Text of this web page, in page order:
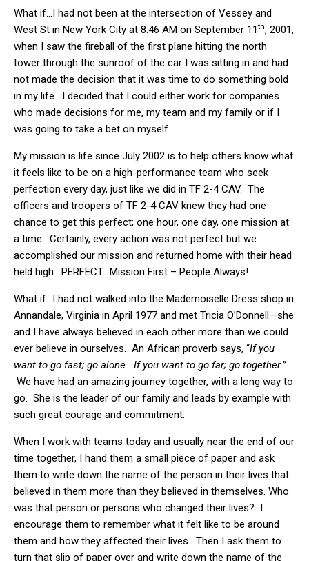
What if…I had not been at the intersection of Vessey and
West St in New York City at 8:46 AM on September 11th, 2001,
when I saw the fireball of the first plane hitting the north
tower through the sunroof of the car I was sitting in and had
not made the decision that it was time to do something bold
in my life. I decided that I could either work for companies
who made decisions for me, my team and my family or if I
was going to take a bet on myself.
My mission is life since July 2002 is to help others know what
it feels like to be on a high-performance team who seek
perfection every day, just like we did in TF 2-4 CAV. The
officers and troopers of TF 2-4 CAV knew they had one
chance to get this perfect; one hour, one day, one mission at
a time. Certainly, every action was not perfect but we
accomplished our mission and returned home with their head
held high. PERFECT. Mission First – People Always!
What if…I had not walked into the Mademoiselle Dress shop in
Annandale, Virginia in April 1977 and met Tricia O’Donnell—she
and I have always believed in each other more than we could
ever believe in ourselves. An African proverb says, “If you
want to go fast; go alone. If you want to go far; go together.”
We have had an amazing journey together, with a long way to
go. She is the leader of our family and leads by example with
such great courage and commitment.
When I work with teams today and usually near the end of our
time together, I hand them a small piece of paper and ask
them to write down the name of the person in their lives that
believed in them more than they believed in themselves. Who
was that person or persons who changed their lives? I
encourage them to remember what it felt like to be around
them and how they affected their lives. Then I ask them to
turn that slip of paper over and write down the name of the